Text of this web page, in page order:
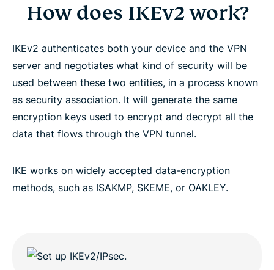
How does IKEv2 work?
IKEv2 authenticates both your device and the VPN
server and negotiates what kind of security will be
used between these two entities, in a process known
as security association. It will generate the same
encryption keys used to encrypt and decrypt all the
data that flows through the VPN tunnel.
IKE works on widely accepted data-encryption
methods, such as ISAKMP, SKEME, or OAKLEY.